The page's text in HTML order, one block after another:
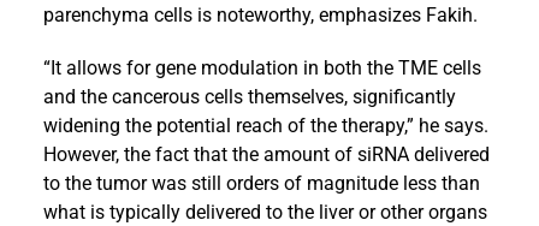
parenchyma cells is noteworthy, emphasizes Fakih.
“It allows for gene modulation in both the TME cells
and the cancerous cells themselves, significantly
widening the potential reach of the therapy,” he says.
However, the fact that the amount of siRNA delivered
to the tumor was still orders of magnitude less than
what is typically delivered to the liver or other organs